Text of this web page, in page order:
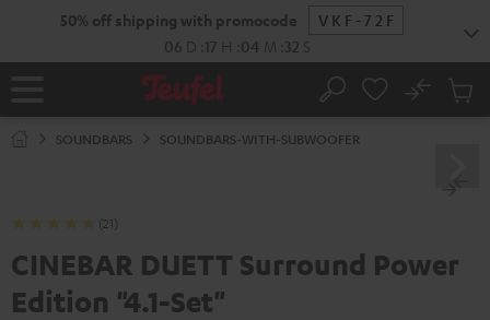
50% off shipping with promocode
VKF-72F
06 D 17 H 04 M 31 S
Home Search
No
Cart
SOUNDBARS SOUNDBARS-WITH-SUBWOOFER
(21)
CINEBAR DUETT Surround Power
Edition "4.1-Set"